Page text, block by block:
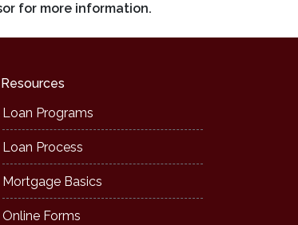
for more information.
Resources
Loan Programs
Loan Process
Mortgage Basics
Online Forms